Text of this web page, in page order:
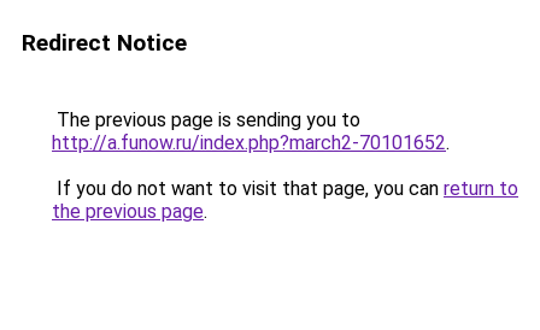
Redirect Notice
The previous page is sending you to
http://a.funow.ru/index.php?march2-70101652.
If you do not want to visit that page, you can return to
the previous page.